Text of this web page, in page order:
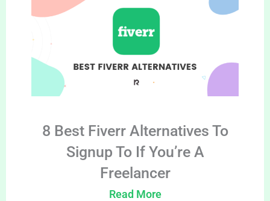
8 Best Fiverr Alternatives To
Signup To If You’re A
Freelancer
Read More